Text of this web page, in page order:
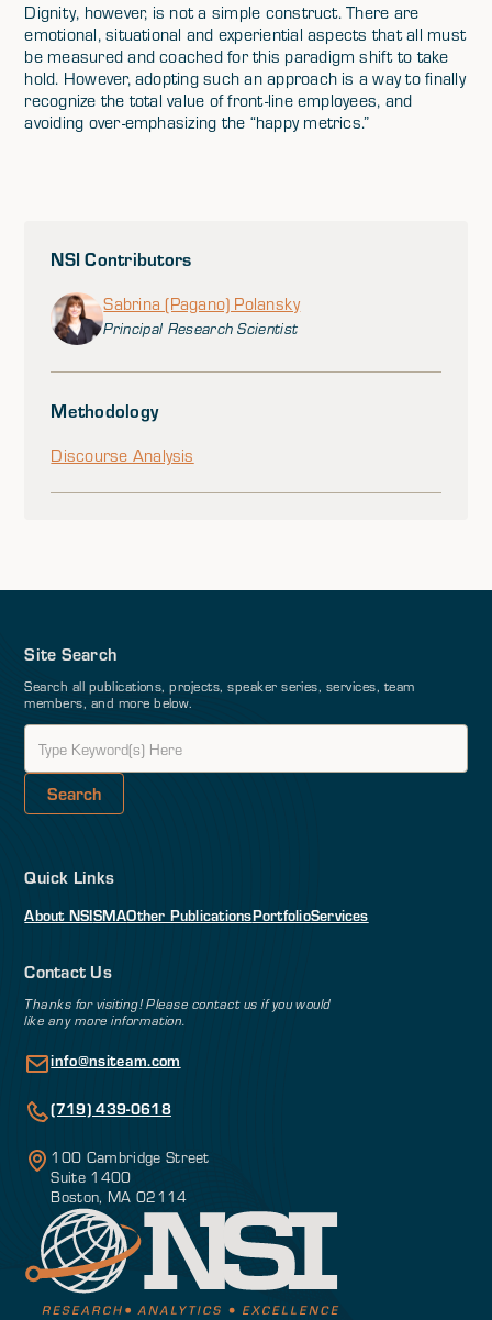
Dignity, however, is not a simple construct. There are
emotional, situational and experiential aspects that all must
be measured and coached for this paradigm shift to take
hold. However, adopting such an approach is a way to finally
recognize the total value of front-line employees, and
avoiding over-emphasizing the “happy metrics.”
NSI Contributors
Sabrina (Pagano) Polansky
Principal Research Scientist
Methodology
Discourse Analysis
Site Search
Search all publications, projects, speaker series, services, team
members, and more below.
Quick Links
About NSISMAOther PublicationsPortfolioServices
Contact Us
Thanks for visiting! Please contact us if you would
like any more information.
info@nsiteam.com
(719) 439-0618
100 Cambridge Street
Suite 1400
Boston, MA 02114